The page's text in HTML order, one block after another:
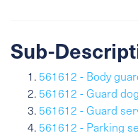
Sub-
561612 - Body
561612 - Guard
561612 - Guard
561612 - Parking